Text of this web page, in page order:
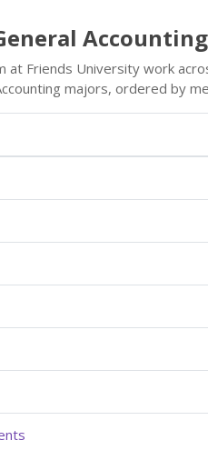
at Friends University work
majors, ordered by